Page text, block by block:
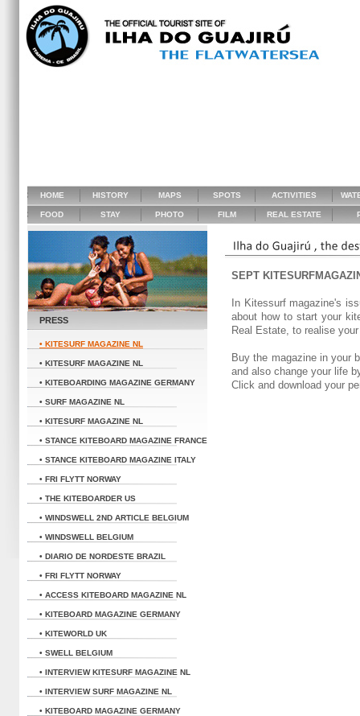
HOME HISTORY MAPS SPOTS ACTIVITIES
FOOD STAY PHOTO FILM REAL ESTATE
PRESS
• KITESURF MAGAZINE NL
• KITESURF MAGAZINE NL
• KITEBOARDING MAGAZINE GERMANY
• SURF MAGAZINE NL
• KITESURF MAGAZINE NL
• STANCE KITEBOARD MAGAZINE FRANCE
• STANCE KITEBOARD MAGAZINE ITALY
• FRI FLYTT NORWAY
• THE KITEBOARDER US
• WINDSWELL 2ND ARTICLE BELGIUM
• WINDSWELL BELGIUM
• DIARIO DE NORDESTE BRAZIL
• FRI FLYTT NORWAY
• ACCESS KITEBOARD MAGAZINE NL
• KITEBOARD MAGAZINE GERMANY
• KITEWORLD UK
• SWELL BELGIUM
• INTERVIEW KITESURF MAGAZINE NL
• INTERVIEW SURF MAGAZINE NL
• KITEBOARD MAGAZINE GERMANY
SEPT
In Kitessurf magazine's
about how to start your
Real Estate, to realise
Buy the magazine in your
and also change your life
Click and download your